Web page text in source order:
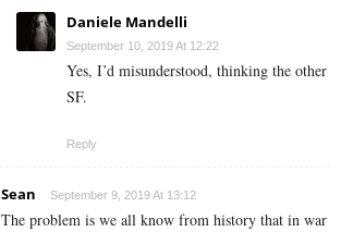
Daniele Mandelli
September 10, 2019 At 12:22
Yes, I’d misunderstood, thinking the other
SF.
Reply
Sean September 9, 2019 At 13:12
The problem is we all know from history that in war